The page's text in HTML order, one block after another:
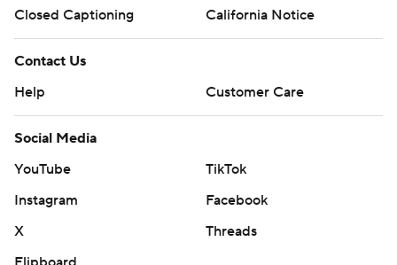
Closed Captioning
California Notice
Contact Us
Help
Customer Care
Social Media
YouTube
TikTok
Instagram
Facebook
X
Threads